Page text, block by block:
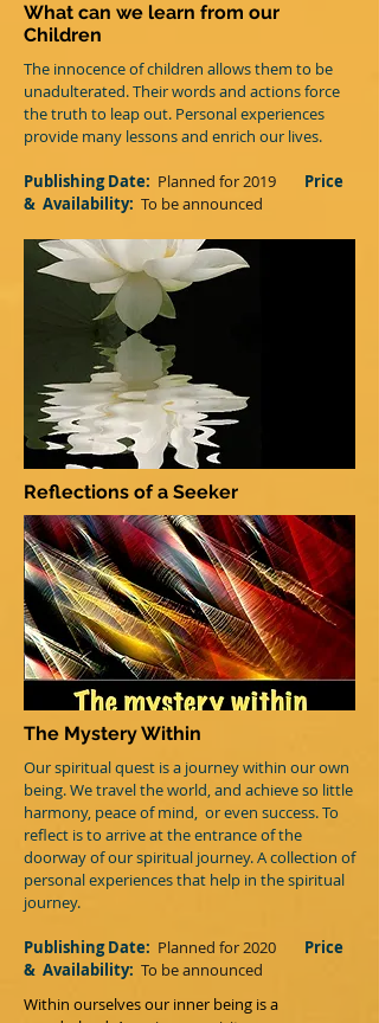
What can we learn from our
Children
The innocence of children allows them to be
unadulterated. Their words and actions force
the truth to leap out. Personal experiences
provide many lessons and enrich our lives.
Publishing Date: Planned for 2019
Price
& Availability: To be announced
Reflections of a Seeker
The Mystery Within
Our spiritual quest is a journey within our own
being. We travel the world, and achieve so little
harmony, peace of mind, or even success. To
reflect is to arrive at the entrance of the
doorway of our spiritual journey. A collection of
personal experiences that help in the spiritual
journey.
Publishing Date: Planned for 2020
Price
& Availability: To be announced
Within ourselves our inner being is a